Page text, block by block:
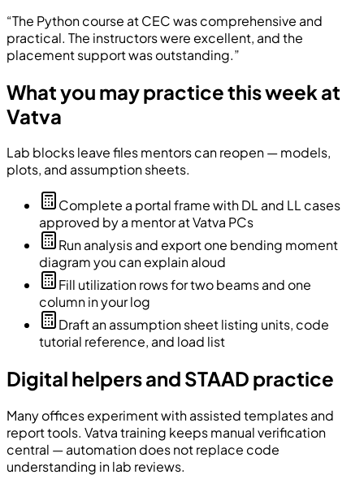
“The Python course at CEC was comprehensive and
practical. The instructors were excellent, and the
placement support was outstanding.”
What you may practice this week at
Vatva
Lab blocks leave files mentors can reopen — models,
plots, and assumption sheets.
Complete a portal frame with DL and LL cases
approved by a mentor at Vatva PCs
Run analysis and export one bending moment
diagram you can explain aloud
Fill utilization rows for two beams and one
column in your log
Draft an assumption sheet listing units, code
tutorial reference, and load list
Digital helpers and STAAD practice
Many offices experiment with assisted templates and
report tools. Vatva training keeps manual verification
central — automation does not replace code
understanding in lab reviews.